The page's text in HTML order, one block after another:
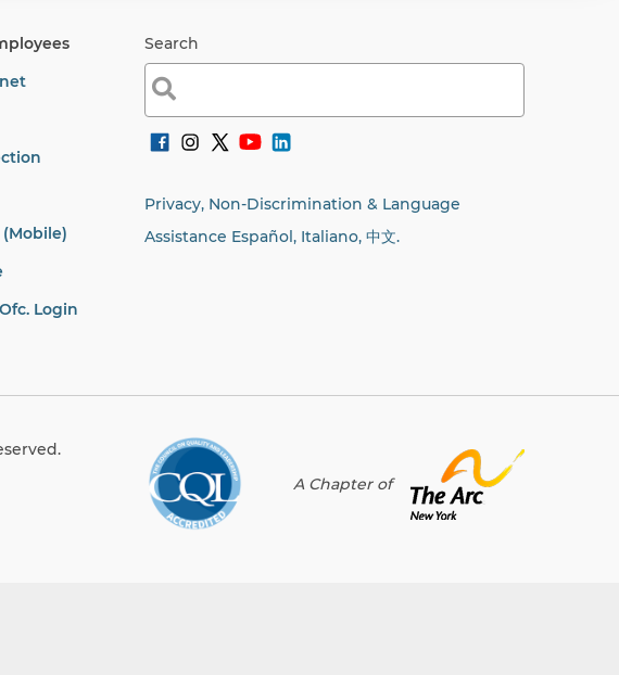
Login
Search
Search
for:
Privacy, Non-Discrimination & Language
Assistance Español, Italiano, 中文.
A Chapter of